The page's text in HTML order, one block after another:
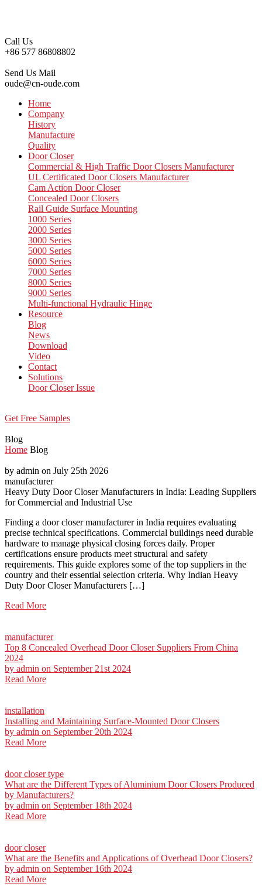
Call Us
+86 577 86808802
Send Us Mail
oude@cn-oude.com
Home
Company
History
Manufacture
Quality
Door Closer
Commercial & High Traffic Door Closers Manufacturer
UL Certificated Door Closers Manufacturer
Cam Action Door Closer
Concealed Door Closers
Rail Guide Surface Mounting
1000 Series
2000 Series
3000 Series
5000 Series
6000 Series
7000 Series
8000 Series
9000 Series
Multi-functional Hydraulic Hinge
Resource
Blog
News
Download
Video
Contact
Solutions
Door Closer Issue
Get Free Samples
Blog
Home Blog
by admin on July 25th 2026
manufacturer
Heavy Duty Door Closer Manufacturers in India: Leading Suppliers
for Commercial and Industrial Use
Finding a door closer manufacturer in India requires evaluating
precise technical specifications. Commercial buildings need durable
hardware to manage physical closing forces daily. Proper
certifications ensure products meet structural and safety
requirements. This guide explores some of the top suppliers in the
country and their essential selection criteria. Why Indian Heavy
Duty Door Closer Manufacturers […]
Read More
manufacturer
Top 8 Concealed Overhead Door Closer Suppliers From China
2024
by admin on September 21st 2024
Read More
installation
Installing and Maintaining Surface-Mounted Door Closers
by admin on September 20th 2024
Read More
door closer type
What are the Different Types of Aluminium Door Closers Produced
by Manufacturers?
by admin on September 18th 2024
Read More
door closer
What are the Benefits and Applications of Overhead Door Closers?
by admin on September 16th 2024
Read More